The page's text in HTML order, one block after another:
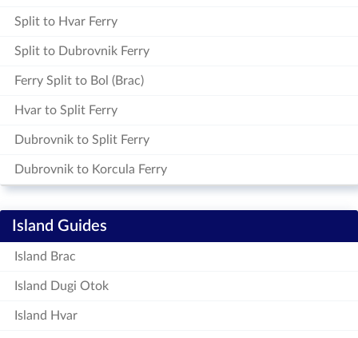
Split to Hvar Ferry
Split to Dubrovnik Ferry
Ferry Split to Bol (Brac)
Hvar to Split Ferry
Dubrovnik to Split Ferry
Dubrovnik to Korcula Ferry
Island Guides
Island Brac
Island Dugi Otok
Island Hvar